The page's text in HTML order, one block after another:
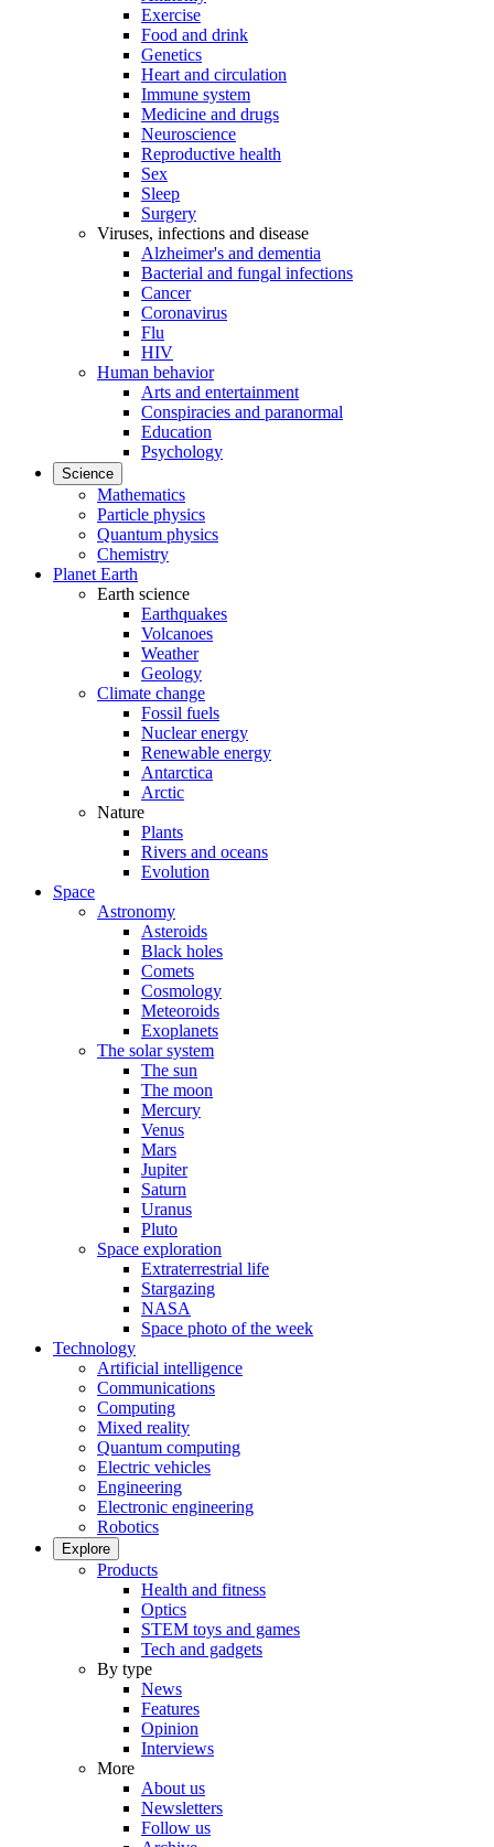
Exercise
Food and drink
Genetics
Heart and circulation
Immune system
Medicine and drugs
Neuroscience
Reproductive health
Sex
Sleep
Surgery
Viruses, infections and disease
Alzheimer's and dementia
Bacterial and fungal infections
Cancer
Coronavirus
Flu
HIV
Human behavior
Arts and entertainment
Conspiracies and paranormal
Education
Psychology
Science
Mathematics
Particle physics
Quantum physics
Chemistry
Planet Earth
Earth science
Earthquakes
Volcanoes
Weather
Geology
Climate change
Fossil fuels
Nuclear energy
Renewable energy
Antarctica
Arctic
Nature
Plants
Rivers and oceans
Evolution
Space
Astronomy
Asteroids
Black holes
Comets
Cosmology
Meteoroids
Exoplanets
The solar system
The sun
The moon
Mercury
Venus
Mars
Jupiter
Saturn
Uranus
Pluto
Space exploration
Extraterrestrial life
Stargazing
NASA
Space photo of the week
Technology
Artificial intelligence
Communications
Computing
Mixed reality
Quantum computing
Electric vehicles
Engineering
Electronic engineering
Robotics
Explore
Products
Health and fitness
Optics
STEM toys and games
Tech and gadgets
By type
News
Features
Opinion
Interviews
More
About us
Newsletters
Follow us